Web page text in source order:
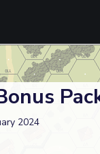
2024